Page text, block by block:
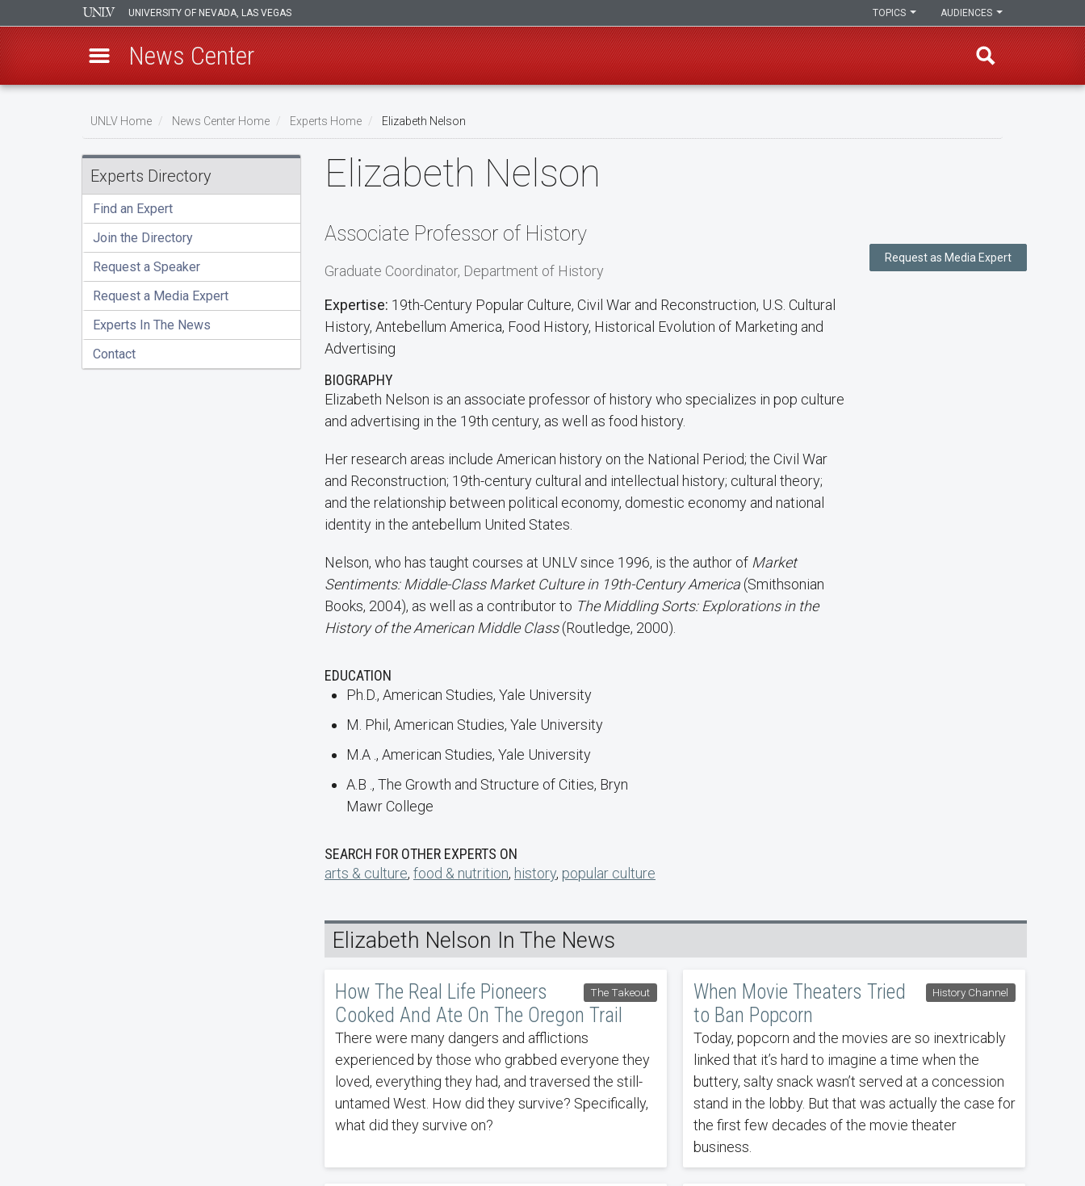
UNIVERSITY OF NEVADA, LAS VEGAS AUDIENCES
TOPICS
News Center
Breadcrumb
UNLV Home News Center Home Experts Home Elizabeth Nelson
Experts Directory
Find an Expert
Join the Directory
Request a Speaker
Request a Media Expert
Experts In The News
Contact
Elizabeth Nelson
Request as Media Expert
Associate Professor of History
Graduate Coordinator, Department of History
Expertise: 19th-Century Popular Culture, Civil War and Reconstruction, U.S. Cultural
History, Antebellum America, Food History, Historical Evolution of Marketing and
Advertising
BIOGRAPHY
Elizabeth Nelson is an associate professor of history who specializes in pop culture
and advertising in the 19th century, as well as food history.
Her research areas include American history on the National Period; the Civil War
and Reconstruction; 19th-century cultural and intellectual history; cultural theory;
and the relationship between political economy, domestic economy and national
identity in the antebellum United States.
Nelson, who has taught courses at UNLV since 1996, is the author of Market
Sentiments: Middle-Class Market Culture in 19th-Century America (Smithsonian
Books, 2004), as well as a contributor to The Middling Sorts: Explorations in the
History of the American Middle Class(Routledge, 2000).
EDUCATION
Ph.D., American Studies, Yale University
M. Phil, American Studies, Yale University
M.A ., American Studies, Yale University
A.B ., The Growth and Structure of Cities, Bryn
Mawr College
SEARCH FOR OTHER EXPERTS ON
arts & culture, food & nutrition, history, popular culture
Elizabeth Nelson In The News
The Takeout
How The Real Life Pioneers
Cooked And Ate On The Oregon Trail
There were many dangers and afflictions
experienced by those who grabbed everyone they
loved, everything they had, and traversed the still-
untamed West. How did they survive? Specifically,
what did they survive on?
History Channel
When Movie Theaters Tried
to Ban Popcorn
Today, popcorn and the movies are so inextricably
linked that it’s hard to imagine a time when the
buttery, salty snack wasn’t served at a concession
stand in the lobby. But that was actually the case for
the first few decades of the movie theater
business.